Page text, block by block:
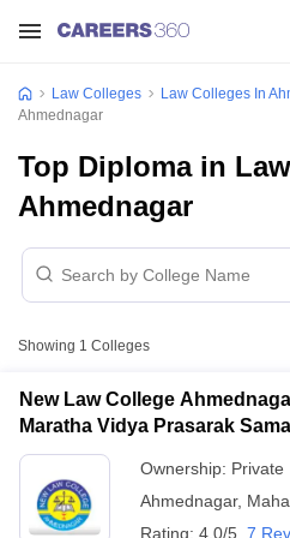
Law Colleges Law Colleges In
Ahmednagar
Top Diploma in
Ahmednagar
Showing 1 Colleges
New Law College
Maratha Vidya Prasarak
Ahmednagar
Ownership: Private
Ahmednagar,
Rating: 4.0/5 7